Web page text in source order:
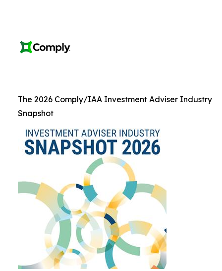
The 2026 Comply/IAA Investment Adviser Industry
Snapshot